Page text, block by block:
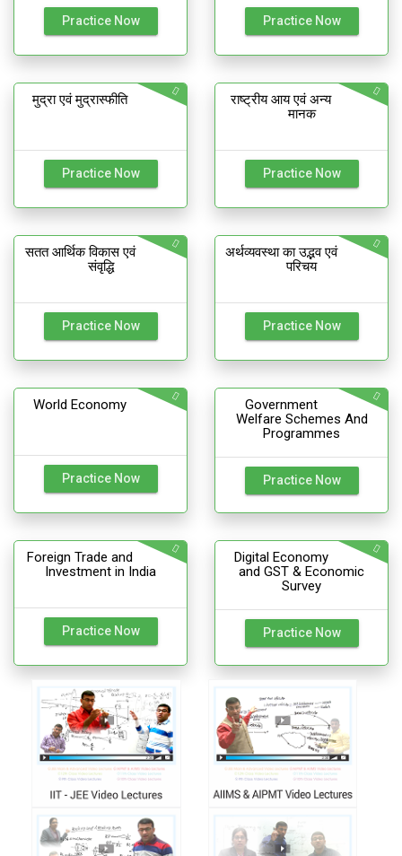
Practice Now Practice Now
मुद्रा एवं मुद्रास्फीति
Practice Now
राष्ट्रीय आय एवं अन्य
मानक
Practice Now
सतत आर्थिक विकास एवं
संवृद्धि
Practice Now
अर्थव्यवस्था का उद्भव एवं
परिचय
Practice Now
World Economy
Practice Now
Government
Welfare Schemes And
Programmes
Practice Now
Foreign Trade and
Investment in India
Practice Now
Digital Economy
and GST & Economic
Survey
Practice Now